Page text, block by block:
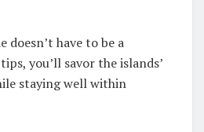
doesn’t have to be a
you’ll savor the islands’
staying well within